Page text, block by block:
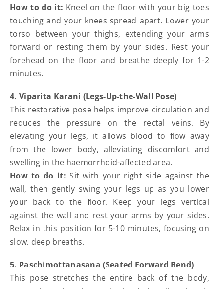
How to do it: Kneel on the floor with your big toes
touching and your knees spread apart. Lower your
torso between your thighs, extending your arms
forward or resting them by your sides. Rest your
forehead on the floor and breathe deeply for 1-2
minutes.
4. Viparita Karani (Legs-Up-the-Wall Pose)
This restorative pose helps improve circulation and
reduces the pressure on the rectal veins. By
elevating your legs, it allows blood to flow away
from the lower body, alleviating discomfort and
swelling in the haemorrhoid-affected area.
How to do it: Sit with your right side against the
wall, then gently swing your legs up as you lower
your back to the floor. Keep your legs vertical
against the wall and rest your arms by your sides.
Relax in this position for 5-10 minutes, focusing on
slow, deep breaths.
5. Paschimottanasana (Seated Forward Bend)
This pose stretches the entire back of the body,